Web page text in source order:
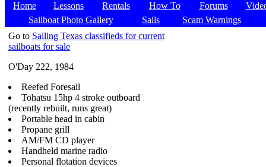
Home Lessons Rentals How To Forums
Sailboat Photo Gallery
Sails
Scam Warnings
Go to Sailing Texas classifieds for current
sailboats for sale
O'Day 222, 1984
Reefed Foresail
Tohatsu 15hp 4 stroke outboard
(recently rebuilt, runs great)
Portable head in cabin
Propane grill
AM/FM CD player
Handheld marine radio
Personal flotation devices